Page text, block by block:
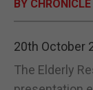
BY
20th October
The Elderly